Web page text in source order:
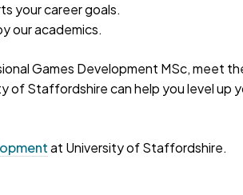
your career goals.
our academics.
Games Development MSc, meet
of Staffordshire can help you level up
at University of Staffordshire.